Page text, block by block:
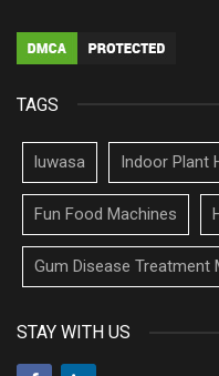
TAGS
luwasa Indoor Plant
Fun Food Machines
Gum Disease Treatment
STAY WITH US